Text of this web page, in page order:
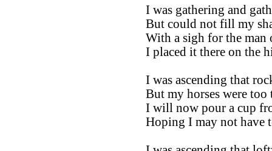
I was gathering and
But could not fill my
With a sigh for the man
I placed it there on the
I was ascending that
But my horses were too
I will now pour a cup
Hoping I may not have